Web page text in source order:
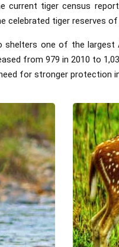
tiger census
celebrated tiger reserves of
one of the largest
from 979 in 2010 to
for stronger protection